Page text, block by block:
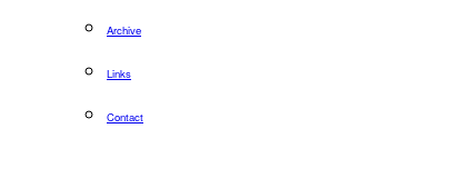
Archive
Links
Contact